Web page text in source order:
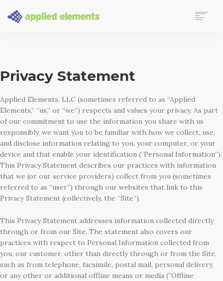
Privacy Statement
Applied Elements, LLC (sometimes referred to as “Applied
Elements,” “us,” or “we”) respects and values your privacy. As part
of our commitment to use the information you share with us
responsibly, we want you to be familiar with how we collect, use,
and disclose information relating to you, your computer, or your
device and that enable your identification (“Personal Information”).
This Privacy Statement describes our practices with information
that we (or our service providers) collect from you (sometimes
referred to as “user”) through our websites that link to this
Privacy Statement (collectively, the “Site”).
This Privacy Statement addresses information collected directly
through or from our Site. The statement also covers our
practices with respect to Personal Information collected from
you, our customer, other than directly through or from the Site,
such as from telephone, facsimile, postal mail, personal delivery,
or any other or additional offline means or media (“Offline